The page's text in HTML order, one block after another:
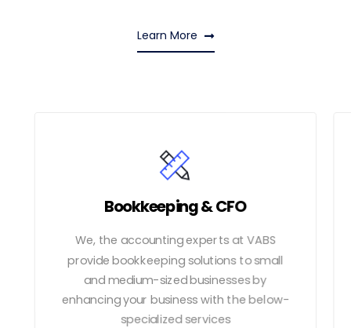
Learn More
Bookkeeping & CFO
We, the accounting experts at VABS
provide bookkeeping solutions to small
and medium-sized businesses by
enhancing your business with the below-
specialized services